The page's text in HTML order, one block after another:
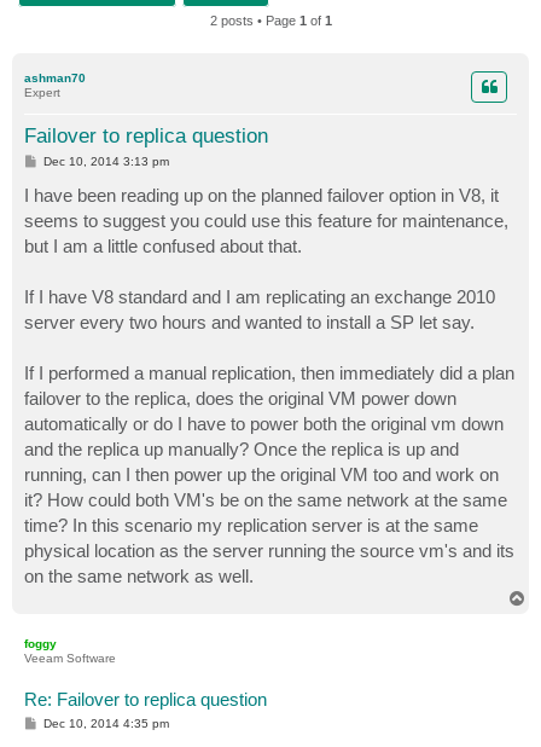
2 posts • Page 1 of 1
ashman70
Expert
Failover to replica question
P
t
Dec 10, 2014 3:13 pm
I have been reading up on the planned failover option in V8, it
seems to suggest you could use this feature for maintenance,
but I am a little confused about that.
If I have V8 standard and I am replicating an exchange 2010
server every two hours and wanted to install a SP let say.
If I performed a manual replication, then immediately did a plan
failover to the replica, does the original VM power down
automatically or do I have to power both the original vm down
and the replica up manually? Once the replica is up and
running, can I then power up the original VM too and work on
it? How could both VM's be on the same network at the same
time? In this scenario my replication server is at the same
physical location as the server running the source vm's and its
on the same network as well.
foggy
Veeam Software
Re: Failover to replica question
PDec 10, 2014 4:35 pm